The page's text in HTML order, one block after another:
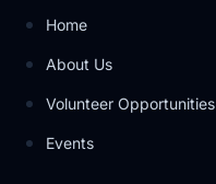
Home
About Us
Volunteer Opportunities
Events